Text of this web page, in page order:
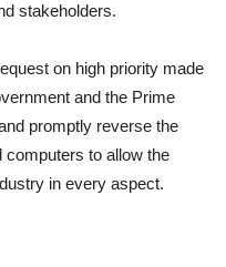
stakeholders.
on high priority made
and the Prime
promptly reverse the
computers to allow the
in every aspect.